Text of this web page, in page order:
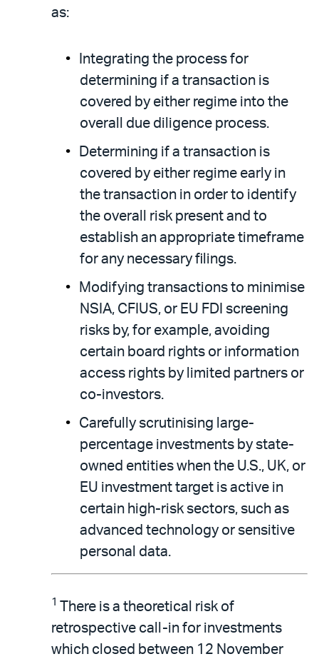
as:
Integrating the process for
determining if a transaction is
covered by either regime into the
overall due diligence process.
Determining if a transaction is
covered by either regime early in
the transaction in order to identify
the overall risk present and to
establish an appropriate timeframe
for any necessary filings.
Modifying transactions to minimise
NSIA, CFIUS, or EU FDI screening
risks by, for example, avoiding
certain board rights or information
access rights by limited partners or
co-investors.
Carefully scrutinising large-
percentage investments by state-
owned entities when the U.S., UK, or
EU investment target is active in
certain high-risk sectors, such as
advanced technology or sensitive
personal data.
1 There is a theoretical risk of
retrospective call-in for investments
which closed between 12 November